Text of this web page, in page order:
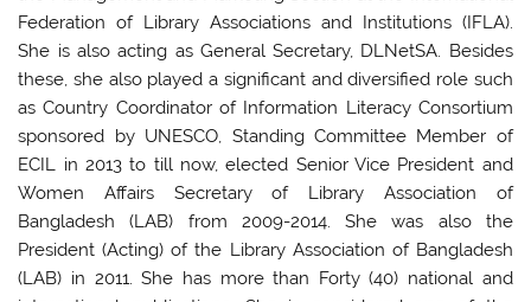
Federation of Library Associations and Institutions (IFLA).
She is also acting as General Secretary, DLNetSA. Besides
these, she also played a significant and diversified role such
as Country Coordinator of Information Literacy Consortium
sponsored by UNESCO, Standing Committee Member of
ECIL in 2013 to till now, elected Senior Vice President and
Women Affairs Secretary of Library Association of
Bangladesh (LAB) from 2009-2014. She was also the
President (Acting) of the Library Association of Bangladesh
(LAB) in 2011. She has more than Forty (40) national and